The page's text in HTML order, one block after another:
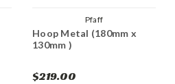
Pfaff
Hoop Metal (180mm x
130mm )
$219.00